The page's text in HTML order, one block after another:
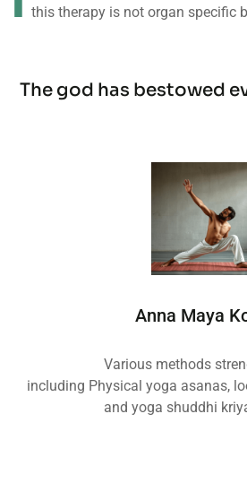
this therapy is not organ specific
The god has bestowed
Anna Maya
Various methods
including Physical yoga asanas,
and yoga shuddhi